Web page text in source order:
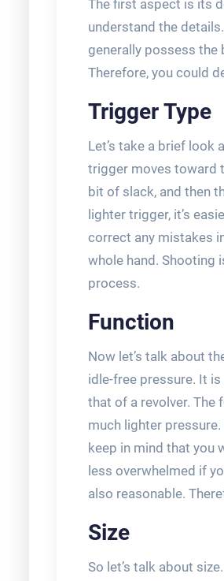
The first aspect is its
understand the
generally possess the
Therefore, you could
Trigger Type
Let’s take a brief
trigger moves toward
bit of slack, and then
lighter trigger, it’s
correct any mistakes
whole hand. Shooting
process.
Function
Now let’s talk about
idle-free pressure. It
that of a revolver.
much lighter
keep in mind that you
less overwhelmed if
also reasonable.
Size
So let’s talk about